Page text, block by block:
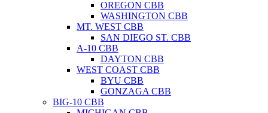
OREGON CBB
WASHINGTON CBB
MT. WEST CBB
SAN DIEGO ST. CBB
A-10 CBB
DAYTON CBB
WEST COAST CBB
BYU CBB
GONZAGA CBB
BIG-10 CBB